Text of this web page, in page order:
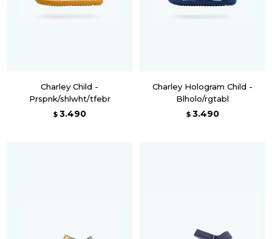
Charley Child -
Prspnk/shlwht/tfebr
$ 3.490
Charley Hologram Child -
Blholo/rgtabl
$ 3.490